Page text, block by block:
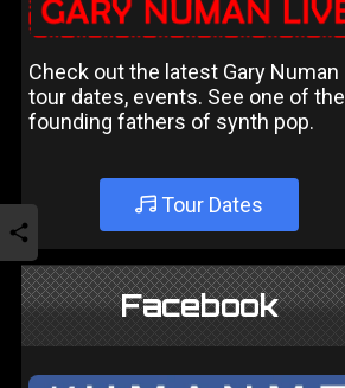
Check out the latest Gary Numan
tour dates, events. See one of the
founding fathers of synth pop.
Tour Dates
Facebook